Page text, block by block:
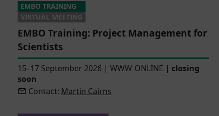
EMBO TRAINING
VIRTUAL MEETING
EMBO Training: Project Management for
Scientists
15–17 September 2026 | WWW-ONLINE | closing
soon
Contact: Martin Cairns